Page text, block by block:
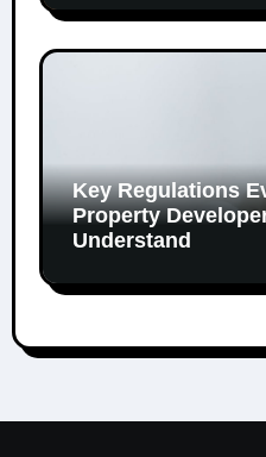
Key Regulations
Property
Understand